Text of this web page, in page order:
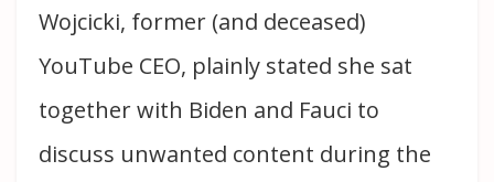
Wojcicki, former (and deceased)
YouTube CEO, plainly stated she sat
together with Biden and Fauci to
discuss unwanted content during the